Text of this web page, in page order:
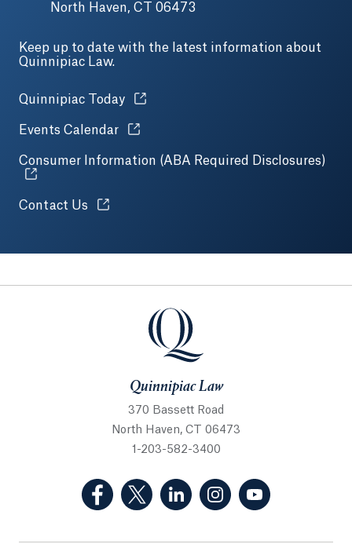
North Haven, CT 06473
Keep up to date with the latest information about
Quinnipiac Law.
Quinnipiac Today Opens in a new tab or window.
Events Calendar Opens in a new tab or window.
Consumer Information (ABA Required Disclosures)
Contact Us Opens in a new tab or window.
Quinnipiac Law
Quinnipiac Law
370 Bassett Road
North Haven, CT 06473
1-203-582-3400
(Facebook, opens in a new tab)
(Twitter, opens in a new tab)
(LinkedIn, opens in a new
(Instagram, opens